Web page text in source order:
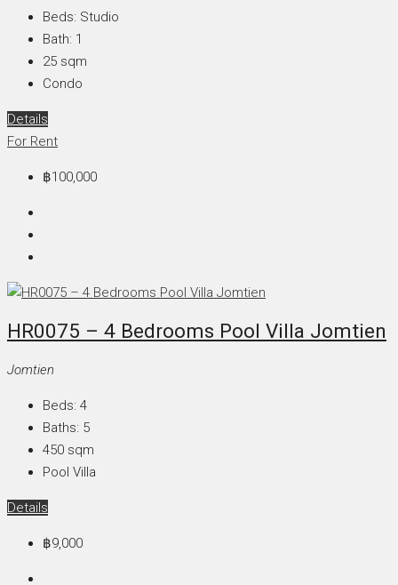
Beds: Studio
Bath: 1
25 sqm
Condo
Details
For Rent
฿100,000
HR0075 – 4 Bedrooms Pool Villa Jomtien
Jomtien
Beds: 4
Baths: 5
450 sqm
Pool Villa
Details
฿9,000